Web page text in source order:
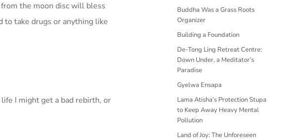
the moon disc will bless
to take drugs or anything like
I might get a bad rebirth, or
Buddha Was a Grass Roots
Organizer
Building a Foundation
De-Tong Ling Retreat Centre:
Down Under, a Meditator’s
Paradise
Gyelwa Ensapa
Lama Atisha’s Protection Stupa
to Keep Away Heavy Mental
Pollution
Land of Joy: The Unforeseen